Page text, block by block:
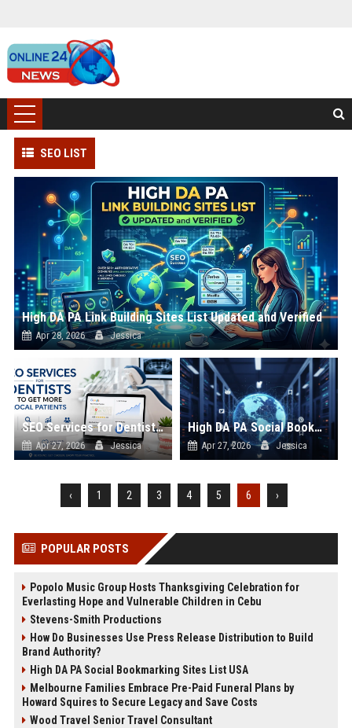
SEO LIST
High DA PA Link Building Sites List Updated and Verified
Apr 28, 2026 Jessica
SEO Services for Dentists to Get More Local Patients
Apr 27, 2026 Jessica
High DA PA Social Bookmarking Sites List USA
Apr 27, 2026 Jessica
‹ 1 2 3 4 5 6 ›
POPULAR POSTS
Popolo Music Group Hosts Thanksgiving Celebration for
Everlasting Hope and Vulnerable Children in Cebu
Stevens-Smith Productions
How Do Businesses Use Press Release Distribution to Build
Brand Authority?
High DA PA Social Bookmarking Sites List USA
Melbourne Families Embrace Pre-Paid Funeral Plans by
Howard Squires to Secure Legacy and Save Costs
Wood Travel Senior Travel Consultant